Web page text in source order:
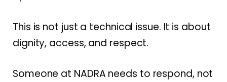
This is not just a technical issue. It is about
dignity, access, and respect.
Someone at NADRA needs to respond, not